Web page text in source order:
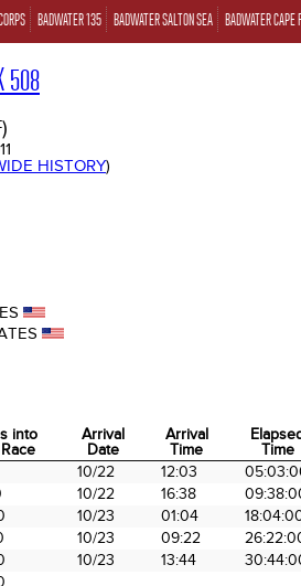
BADWATER 135 BADWATER SALTON SEA BADWATER CAPE
508
HISTORY)
into
Arrival
Date
Arrival
Time
Time
into
Arrival
Date
Arrival
Time
Time
10/22 12:03
10/22 16:38
10/23 01:04
10/23 09:22
10/23 13:44